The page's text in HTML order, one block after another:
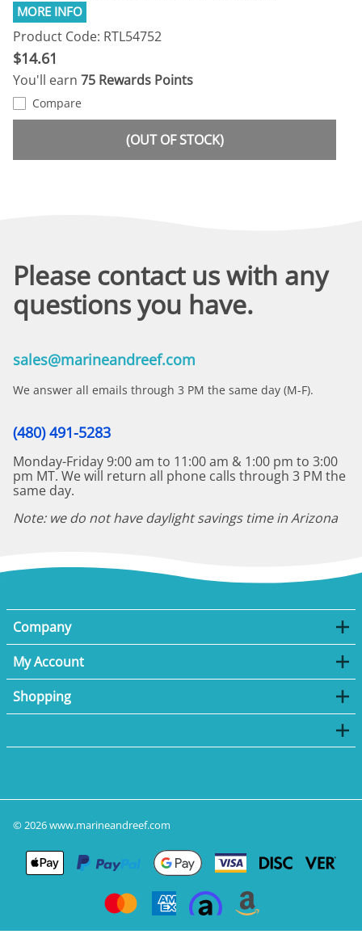
Product Code: RTL54752
$14.61
You'll earn 75 Rewards Points
Compare
(OUT OF STOCK)
Please contact us with any
questions you have.
sales@marineandreef.com
We answer all emails through 3 PM the same day (M-F).
(480) 491-5283
Monday-Friday 9:00 am to 11:00 am & 1:00 pm to 3:00
pm MT. We will return all phone calls through 3 PM the
same day.
Note: we do not have daylight savings time in Arizona
Company
My Account
Shopping
©2026www.marineandreef.com